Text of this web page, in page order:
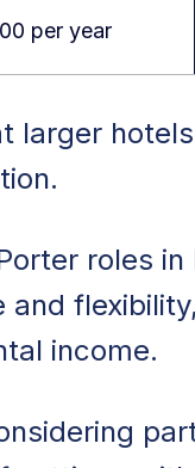
per year
larger
roles
and
income.